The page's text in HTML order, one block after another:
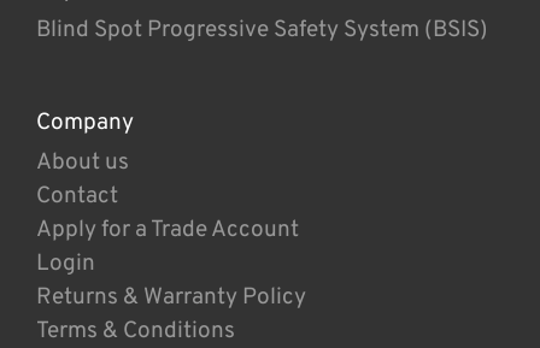
Blind Spot Progressive Safety System (BSIS)
Company
About us
Contact
Apply for a Trade Account
Login
Returns & Warranty Policy
Terms & Conditions